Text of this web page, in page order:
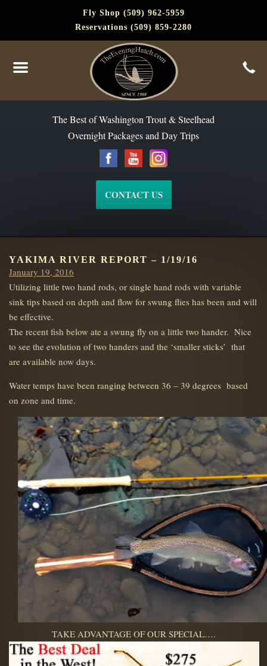
Fly Shop (509) 962-5959
Reservations (509) 859-2280
The Best of Washington Trout & Steelhead
Overnight Packages and Day Trips
CONTACT US
YAKIMA RIVER REPORT – 1/19/16
Posted
on
January 19, 2016
Utilizing little two hand rods, or single hand rods with variable
sink tips based on depth and flow for swung flies has been and will
be effective.
The recent fish below ate a swung fly on a little two hander. Nice
to see the evolution of two handers and the ‘smaller sticks’ that
are available now days.
Water temps have been ranging between 36 – 39 degrees based
on zone and time.
TAKE ADVANTAGE OF OUR SPECIAL….